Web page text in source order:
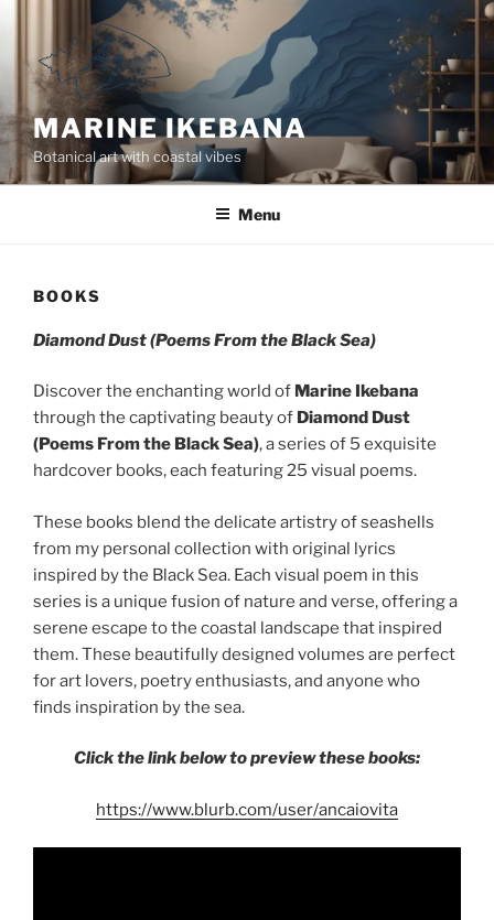
content
MARINE IKEBANA
Botanical art with coastal vibes
Menu
BOOKS
Diamond Dust (Poems From the Black Sea)
Discover the enchanting world of Marine Ikebana
through the captivating beauty of Diamond Dust
(Poems From the Black Sea), a series of 5 exquisite
hardcover books, each featuring 25 visual poems.
These books blend the delicate artistry of seashells
from my personal collection with original lyrics
inspired by the Black Sea. Each visual poem in this
series is a unique fusion of nature and verse, offering a
serene escape to the coastal landscape that inspired
them. These beautifully designed volumes are perfect
for art lovers, poetry enthusiasts, and anyone who
finds inspiration by the sea.
Click the link below to preview these books:
https://www.blurb.com/user/ancaiovita